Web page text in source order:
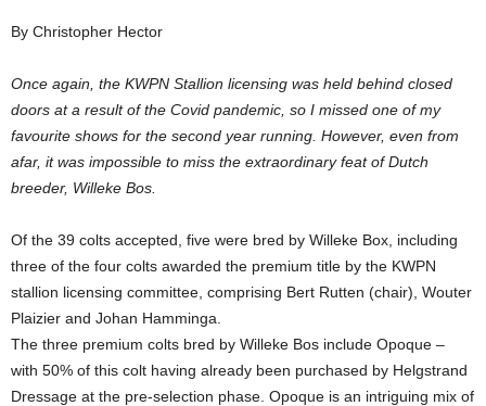
By Christopher Hector
Once again, the KWPN Stallion licensing was held behind closed
doors at a result of the Covid pandemic, so I missed one of my
favourite shows for the second year running. However, even from
afar, it was impossible to miss the extraordinary feat of Dutch
breeder, Willeke Bos.
Of the 39 colts accepted, five were bred by Willeke Box, including
three of the four colts awarded the premium title by the KWPN
stallion licensing committee, comprising Bert Rutten (chair), Wouter
Plaizier and Johan Hamminga.
The three premium colts bred by Willeke Bos include Opoque –
with 50% of this colt having already been purchased by Helgstrand
Dressage at the pre-selection phase. Opoque is an intriguing mix of